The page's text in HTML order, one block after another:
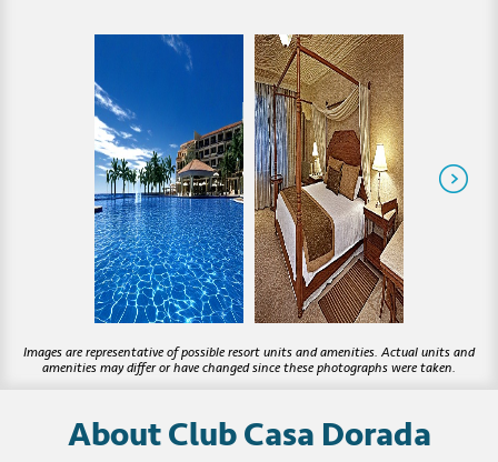
About Club Casa Dorada